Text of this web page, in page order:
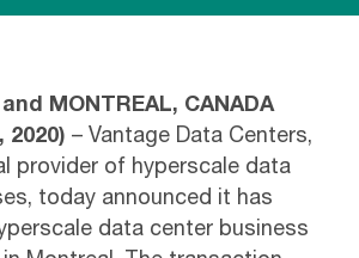
and MONTREAL, CANADA
2020) – Vantage Data Centers,
provider of hyperscale data
today announced it has
data center business